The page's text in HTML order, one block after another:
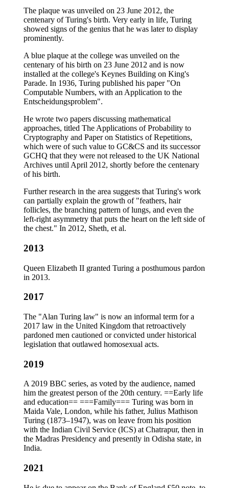
The plaque was unveiled on 23 June 2012, the
centenary of Turing's birth. Very early in life, Turing
showed signs of the genius that he was later to display
prominently.
A blue plaque at the college was unveiled on the
centenary of his birth on 23 June 2012 and is now
installed at the college's Keynes Building on King's
Parade. In 1936, Turing published his paper "On
Computable Numbers, with an Application to the
Entscheidungsproblem".
He wrote two papers discussing mathematical
approaches, titled The Applications of Probability to
Cryptography and Paper on Statistics of Repetitions,
which were of such value to GC&CS and its successor
GCHQ that they were not released to the UK National
Archives until April 2012, shortly before the centenary
of his birth.
Further research in the area suggests that Turing's work
can partially explain the growth of "feathers, hair
follicles, the branching pattern of lungs, and even the
left-right asymmetry that puts the heart on the left side of
the chest." In 2012, Sheth, et al.
2013
Queen Elizabeth II granted Turing a posthumous pardon
in 2013.
2017
The "Alan Turing law" is now an informal term for a
2017 law in the United Kingdom that retroactively
pardoned men cautioned or convicted under historical
legislation that outlawed homosexual acts.
2019
A 2019 BBC series, as voted by the audience, named
him the greatest person of the 20th century. ==Early life
and education== ===Family=== Turing was born in
Maida Vale, London, while his father, Julius Mathison
Turing (1873–1947), was on leave from his position
with the Indian Civil Service (ICS) at Chatrapur, then in
the Madras Presidency and presently in Odisha state, in
India.
2021